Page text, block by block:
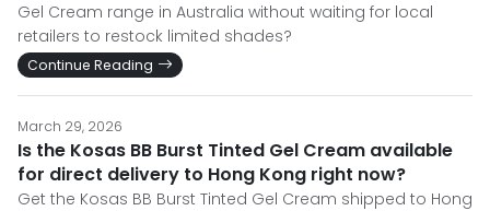
Gel Cream range in Australia without waiting for local
retailers to restock limited shades?
Continue Reading
March 29, 2026
Is the Kosas BB Burst Tinted Gel Cream available
for direct delivery to Hong Kong right now?
Get the Kosas BB Burst Tinted Gel Cream shipped to Hong